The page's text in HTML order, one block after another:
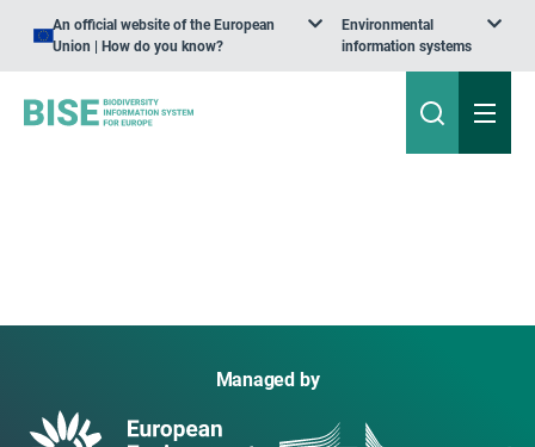
An official website of the European
Union | How do you know?
Environmental
information systems
Managed by